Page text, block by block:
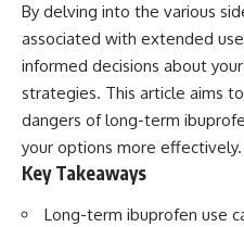
By delving into the various
associated with extended
informed decisions about
strategies. This article aims
dangers of long-term
your options more effectively.
Key Takeaways
Long-term ibuprofen use